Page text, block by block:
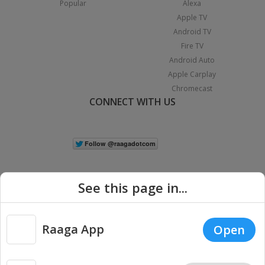
Popular
Alexa
Apple TV
Android TV
Fire TV
Android Auto
Apple Carplay
Chromecast
CONNECT WITH US
Copyright © 2026 Raaga.com. All Rights Reserved. |
Privacy
See this page in...
Raaga App Open